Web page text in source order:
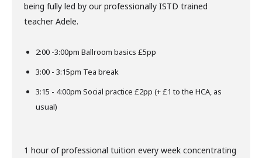
being fully led by our professionally ISTD trained
teacher Adele.
2:00 -3:00pm Ballroom basics £5pp
3:00 - 3:15pm Tea break
3:15 - 4:00pm Social practice £2pp (+ £1 to the HCA, as
usual)
1 hour of professional tuition every week concentrating